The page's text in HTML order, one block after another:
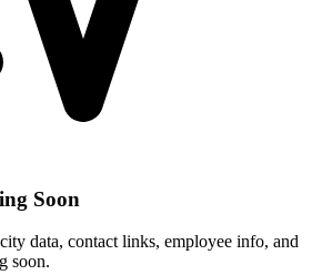
Soon
data, contact links, employee info, and
soon.